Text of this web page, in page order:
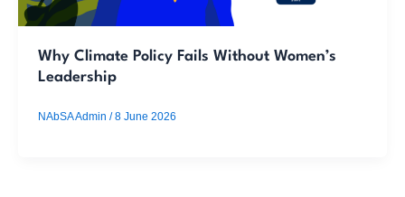
Why Climate Policy Fails Without Women’s
Leadership
NAbSA Admin /8 June 2026